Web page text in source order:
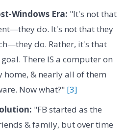
Windows Era: "It's not that
do. It's not that they
do. Rather, it's that
There IS a computer on
home, & nearly all of them
Now what?" [3]
"FB started as the
& family, but over time